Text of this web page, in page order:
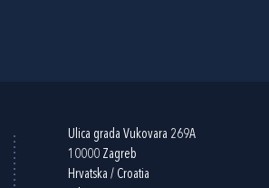
Ulica grada Vukovara 269A
10000 Zagreb
Hrvatska / Croatia